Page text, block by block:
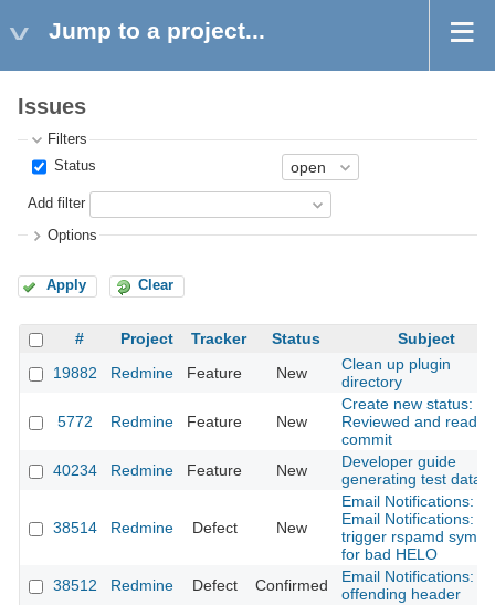
Jump to a project...
Issues
Filters
Status
Add filter
Options
Apply Clear
# Project Tracker Status
Subject
19882
Redmine Feature New
Clean up plugin
directory
5772 Redmine Feature New
Create new status:
Reviewed and ready
commit
40234
Redmine Feature New
Developer guide
generating test data
38514 Redmine Defect New
Email Notifications:
Email Notifications:
trigger rspamd
for bad HELO
38512
Redmine Defect Confirmed
Email Notifications:
offending header